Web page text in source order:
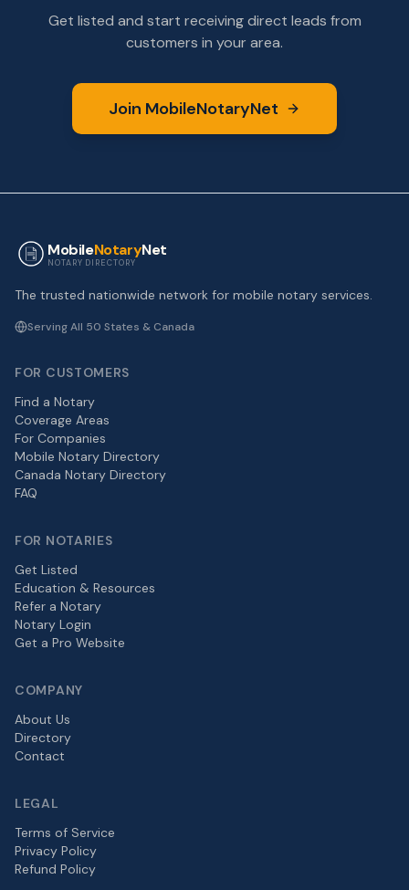
Get listed and start receiving direct leads from
customers in your area.
Join MobileNotaryNet
MobileNotaryNet
NOTARY DIRECTORY
The trusted nationwide network for mobile notary services.
Serving All 50 States & Canada
FOR CUSTOMERS
Find a Notary
Coverage Areas
For Companies
Mobile Notary Directory
Canada Notary Directory
FAQ
FOR NOTARIES
Get Listed
Education & Resources
Refer a Notary
Notary Login
Get a Pro Website
COMPANY
About Us
Directory
Contact
LEGAL
Terms of Service
Privacy Policy
Refund Policy